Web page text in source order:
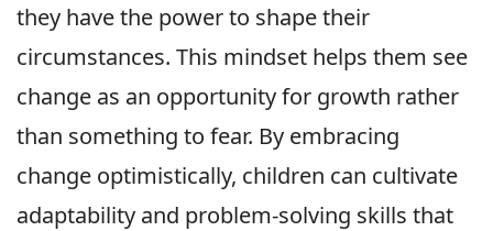
they have the power to shape their
circumstances. This mindset helps them see
change as an opportunity for growth rather
than something to fear. By embracing
change optimistically, children can cultivate
adaptability and problem-solving skills that